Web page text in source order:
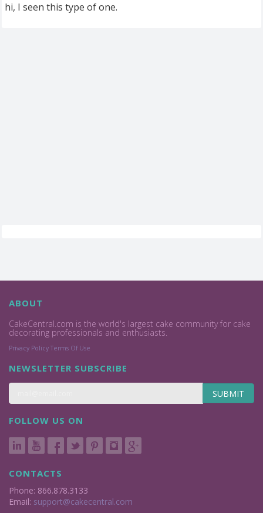
hi, I seen this type of one.
ABOUT
CakeCentral.com is the world's largest cake community for cake
decorating professionals and enthusiasts.
Privacy Policy Terms Of Use
NEWSLETTER SUBSCRIBE
SUBMIT
FOLLOW US ON
CONTACTS
Phone: 866.878.3133
Email: support@cakecentral.com